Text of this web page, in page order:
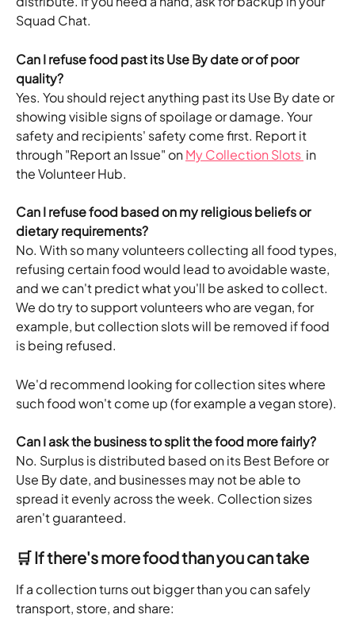
Squad Chat.
Can I refuse food past its Use By date or of poor
quality?
Yes. You should reject anything past its Use By date or
showing visible signs of spoilage or damage. Your
safety and recipients' safety come first. Report it
through "Report an Issue" on My Collection Slots in
the Volunteer Hub.
Can I refuse food based on my religious beliefs or
dietary requirements?
No. With so many volunteers collecting all food types,
refusing certain food would lead to avoidable waste,
and we can't predict what you'll be asked to collect.
We do try to support volunteers who are vegan, for
example, but collection slots will be removed if food
is being refused.
We'd recommend looking for collection sites where
such food won't come up (for example a vegan store).
Can I ask the business to split the food more fairly?
No. Surplus is distributed based on its Best Before or
Use By date, and businesses may not be able to
spread it evenly across the week. Collection sizes
aren't guaranteed.
🛒 If there's more food than you can take
If a collection turns out bigger than you can safely
transport, store, and share: